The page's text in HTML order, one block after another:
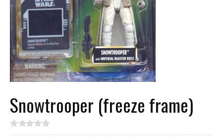
Snowtrooper (freeze frame)